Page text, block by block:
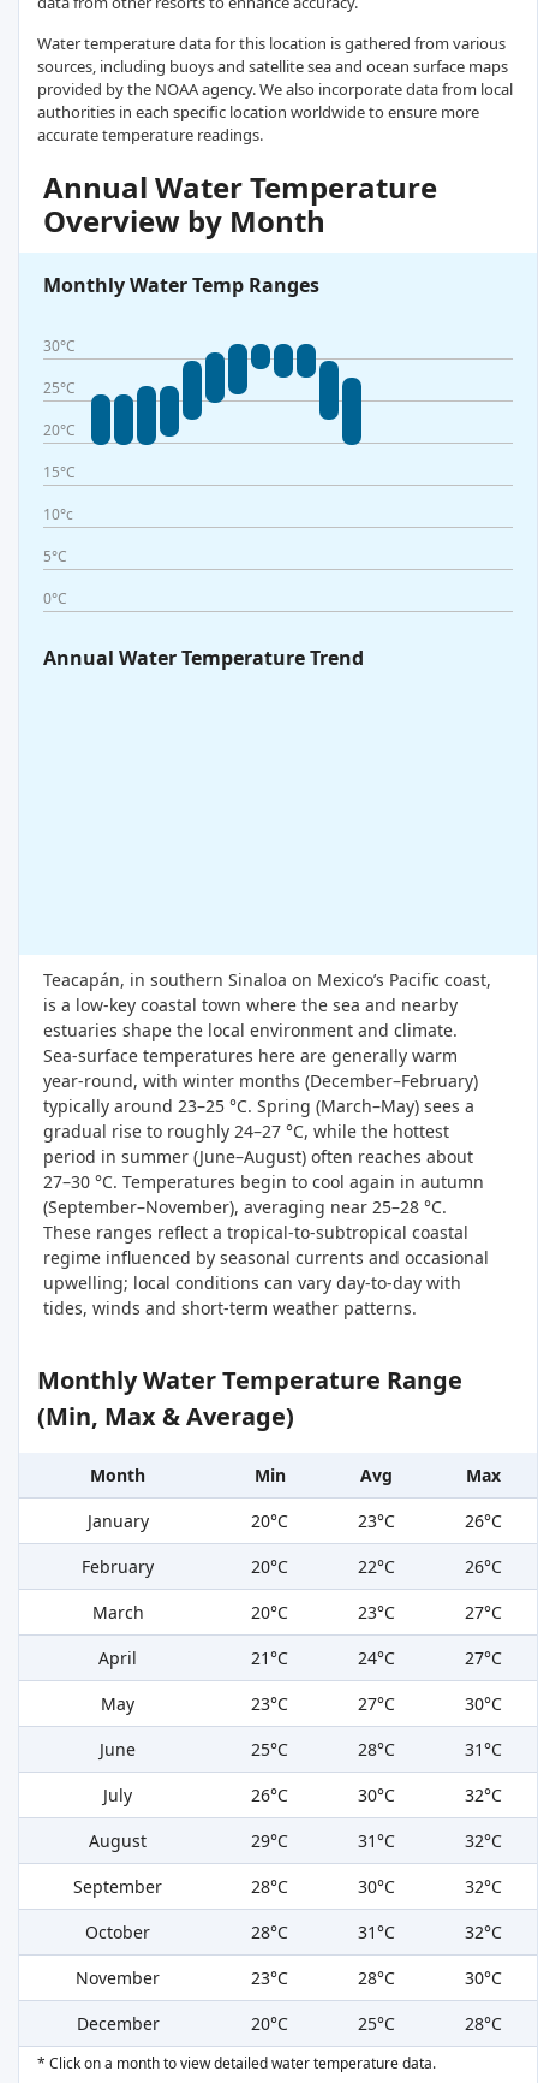
Water temperature data for this location is gathered from various
sources, including buoys and satellite sea and ocean surface maps
provided by the NOAA agency. We also incorporate data from local
authorities in each specific location worldwide to ensure more
accurate temperature readings.
Annual Water Temperature
Overview by Month
Monthly Water Temp Ranges
30°C
25°C
20°C
15°C
10°c
5°C
0°C
Annual Water Temperature Trend
Teacapán, in southern Sinaloa on Mexico’s Pacific coast,
is a low-key coastal town where the sea and nearby
estuaries shape the local environment and climate.
Sea-surface temperatures here are generally warm
year-round, with winter months (December–February)
typically around 23–25 °C. Spring (March–May) sees a
gradual rise to roughly 24–27 °C, while the hottest
period in summer (June–August) often reaches about
27–30 °C. Temperatures begin to cool again in autumn
(September–November), averaging near 25–28 °C.
These ranges reflect a tropical-to-subtropical coastal
regime influenced by seasonal currents and occasional
upwelling; local conditions can vary day-to-day with
tides, winds and short-term weather patterns.
Monthly Water Temperature Range
(Min, Max & Average)
Month Min Avg
Max
January
20°C 23°C
26°C
February
20°C 22°C
26°C
March
20°C 23°C
27°C
April
21°C 24°C
27°C
May
23°C 27°C
30°C
June
25°C 28°C
31°C
July
26°C 30°C
32°C
August
29°C 31°C
32°C
September
28°C 30°C
32°C
October
28°C 31°C
32°C
November
23°C 28°C
30°C
December
20°C 25°C 28°C
* Click on a month to view detailed water temperature data.